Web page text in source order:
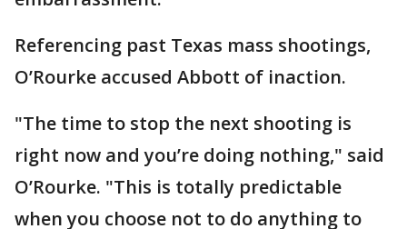
Referencing past Texas mass shootings,
O’Rourke accused Abbott of inaction.
"The time to stop the next shooting is
right now and you’re doing nothing," said
O’Rourke. "This is totally predictable
when you choose not to do anything to